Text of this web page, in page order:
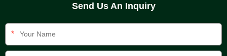
Send Us An Inquiry
*